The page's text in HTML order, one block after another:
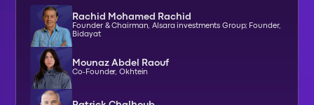
Rachid Mohamed Rachid
Founder & Chairman, Alsara investments Group; Founder,
Bidayat
Mounaz Abdel Raouf
Co-Founder, Okhtein